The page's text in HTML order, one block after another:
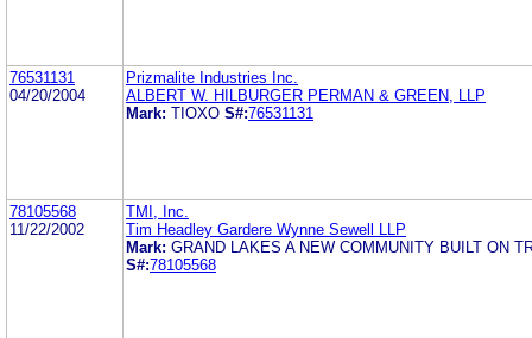
76531131
04/20/2004
Prizmalite Industries Inc.
ALBERT W. HILBURGER PERMAN & GREEN, LLP
Mark: TIOXO S#:76531131
78105568
11/22/2002
TMI, Inc.
Tim Headley Gardere Wynne Sewell LLP
Mark: GRAND LAKES A NEW COMMUNITY BUILT ON
S#:78105568